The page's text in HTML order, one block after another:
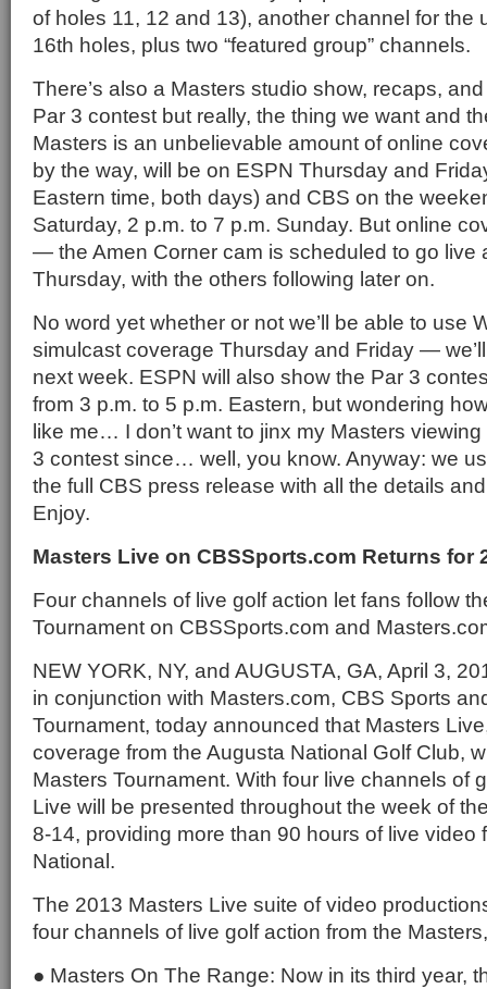
of holes 11, 12 and 13), another channel for the
16th holes, plus two “featured group” channels.
There’s also a Masters studio show, recaps,
Par 3 contest but really, the thing we want and
Masters is an unbelievable amount of online
by the way, will be on ESPN Thursday and
Eastern time, both days) and CBS on the
Saturday, 2 p.m. to 7 p.m. Sunday. But online
— the Amen Corner cam is scheduled to go live
Thursday, with the others following later on.
No word yet whether or not we’ll be able to use
simulcast coverage Thursday and Friday —
next week. ESPN will also show the Par 3
from 3 p.m. to 5 p.m. Eastern, but wondering
like me… I don’t want to jinx my Masters
3 contest since… well, you know. Anyway: we
the full CBS press release with all the details
Enjoy.
Masters Live on CBSSports.com Returns for
Four channels of live golf action let fans follow
Tournament on CBSSports.com and
NEW YORK, NY, and AUGUSTA, GA, April 3,
in conjunction with Masters.com, CBS Sports
Tournament, today announced that Masters
coverage from the Augusta National Golf Club,
Masters Tournament. With four live channels of
Live will be presented throughout the week of
8-14, providing more than 90 hours of live video
National.
The 2013 Masters Live suite of video
four channels of live golf action from the
● Masters On The Range: Now in its third year,